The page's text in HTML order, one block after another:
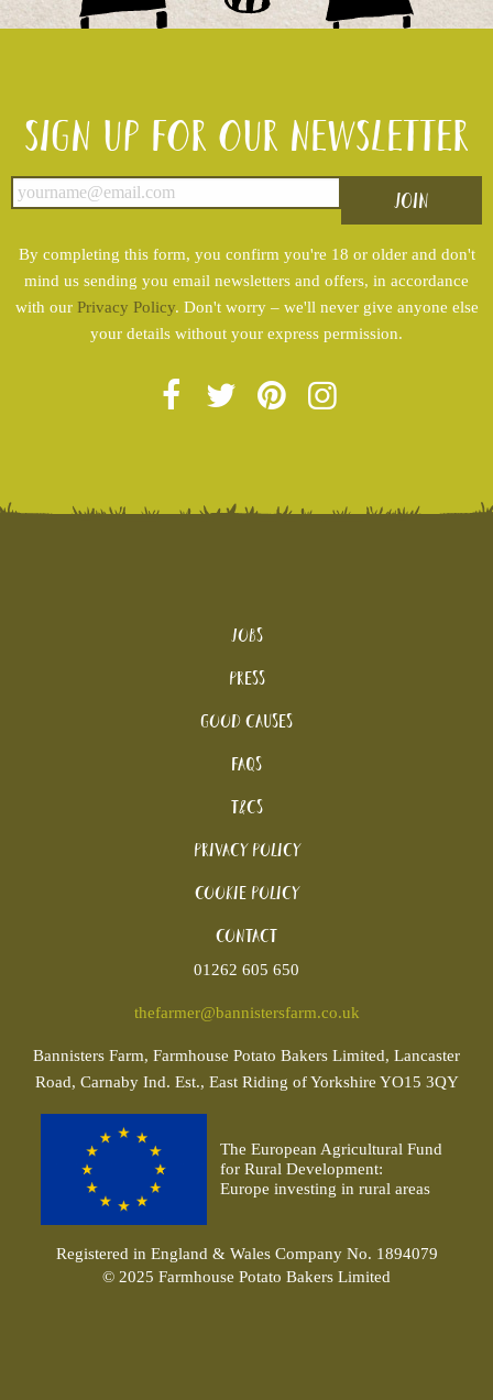
Sign up for our newsletter
By completing this form, you confirm you're 18 or older and don't
mind us sending you email newsletters and offers, in accordance
with our Privacy Policy. Don't worry – we'll never give anyone else
your details without your express permission.
Jobs
Press
Good Causes
FAQs
T&Cs
Privacy Policy
Cookie policy
Contact
01262 605 650
thefarmer@bannistersfarm.co.uk
Bannisters Farm, Farmhouse Potato Bakers Limited, Lancaster
Road, Carnaby Ind. Est., East Riding of Yorkshire YO15 3QY
The European Agricultural Fund
for Rural Development:
Europe investing in rural areas
Registered in England & Wales Company No. 1894079
© 2025 Farmhouse Potato Bakers Limited